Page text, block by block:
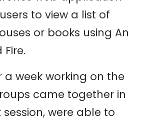
to view a list of
or books using An
a week working on the
came together in
were able to